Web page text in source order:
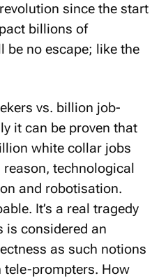
since the start
billions of
be no escape; like the
vs. billion job-
it can be proven that
white collar jobs
technological
and robotisation.
It’s a real tragedy
is considered an
as such notions
tele-prompters. How